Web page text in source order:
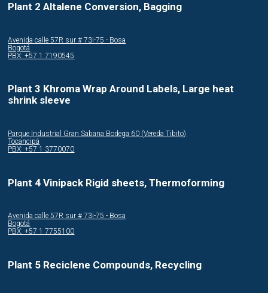
Plant 2 Altalene Conversion, Bagging
Avenida calle 57R sur # 73i-75 - Bosa
Bogotá
PBX: +57 1 7190545
Plant 3 Khroma Wrap Around Labels, Large heat
shrink sleeve
Parque Industrial Gran Sabana Bodega 60 (Vereda Tibito)
Tocancipá
PBX: +57 1 3770070
Plant 4 Vinipack Rigid sheets, Thermoforming
Avenida calle 57R sur # 73i-75 - Bosa
Bogotá
PBX: +57 1 7755100
Plant 5 Reciclene Compounds, Recycling